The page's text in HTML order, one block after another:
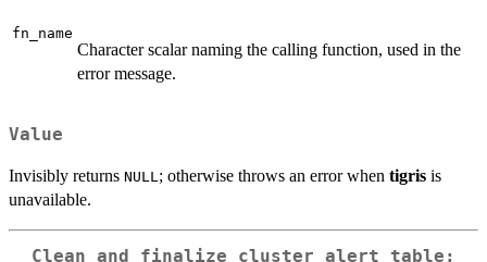
fn_name
Character scalar naming the calling function, used in the
error message.
Value
Invisibly returns NULL; otherwise throws an error when tigris is
unavailable.
Clean and finalize cluster alert table: